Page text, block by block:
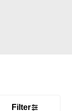
Filter